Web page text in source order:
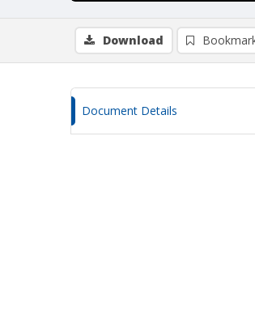
Download
Document Details